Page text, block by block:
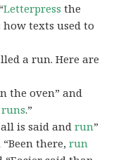
Letterpress the
texts used to
a run. Here are
the oven” and
runs.”
all is said andrun”
“Been there,run